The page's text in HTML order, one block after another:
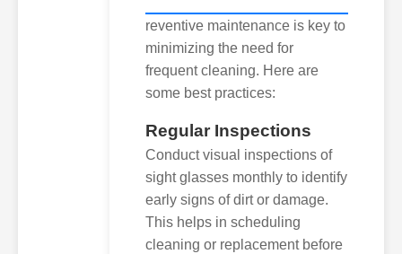
reventive maintenance is key to
minimizing the need for
frequent cleaning. Here are
some best practices:
Regular Inspections
Conduct visual inspections of
sight glasses monthly to identify
early signs of dirt or damage.
This helps in scheduling
cleaning or replacement before